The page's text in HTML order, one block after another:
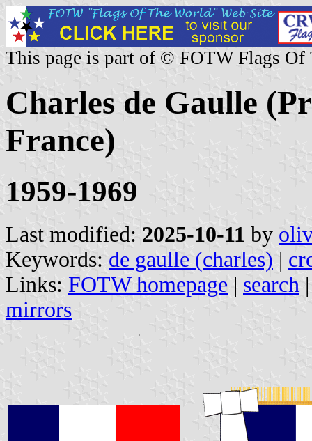
This page is part of © FOTW Flags Of
Charles de Gaulle
France)
1959-1969
Last modified: 2025-10-11 by
Keywords: de gaulle (charles) |
Links: FOTW homepage | search
mirrors